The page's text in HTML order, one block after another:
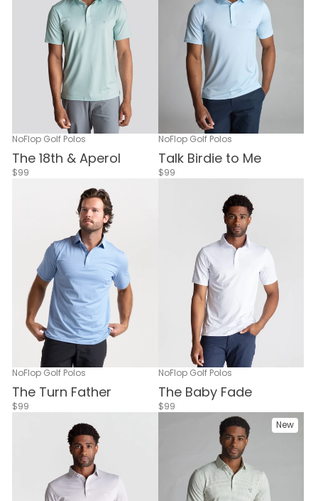
NoFlop Golf Polos
The 18th & Aperol
$99
NoFlop Golf Polos
Talk Birdie to Me
$99
NoFlop Golf Polos
The Turn Father
$99
NoFlop Golf Polos
The Baby Fade
$99
New